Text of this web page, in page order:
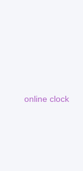
online clock